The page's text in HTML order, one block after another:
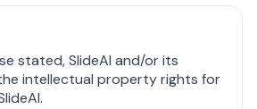
stated, SlideAI and/or its
intellectual property rights for